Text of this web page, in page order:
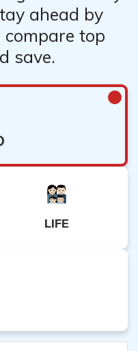
ahead by
top
save.
LIFE